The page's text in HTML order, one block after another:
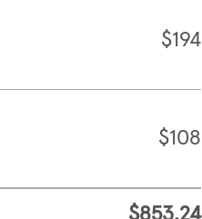
$194
$108
$853.24